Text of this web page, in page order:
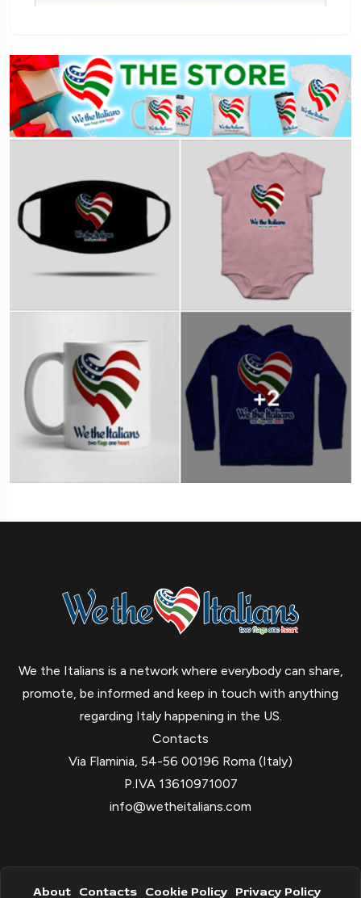
We the Italians is a network where everybody can share,
promote, be informed and keep in touch with anything
regarding Italy happening in the US.
Contacts
Via Flaminia, 54-56 00196 Roma (Italy)
P.IVA 13610971007
info@wetheitalians.com
About Contacts Cookie Policy Privacy Policy